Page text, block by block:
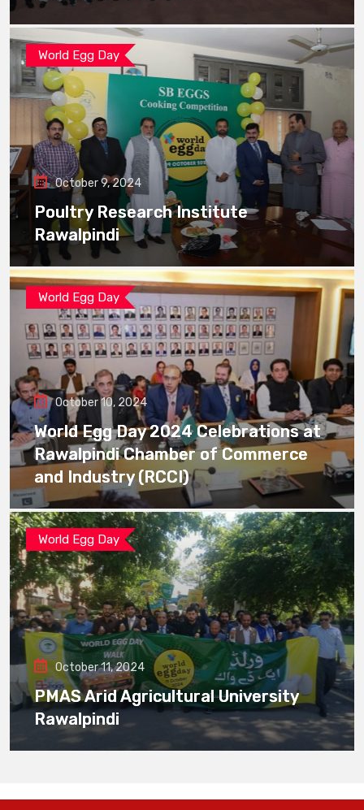
World Egg Day
October 9, 2024
Poultry Research Institute
Rawalpindi
World Egg Day
October 10, 2024
World Egg Day 2024 Celebrations at
Rawalpindi Chamber of Commerce
and Industry (RCCI)
World Egg Day
October 11, 2024
PMAS Arid Agricultural University
Rawalpindi